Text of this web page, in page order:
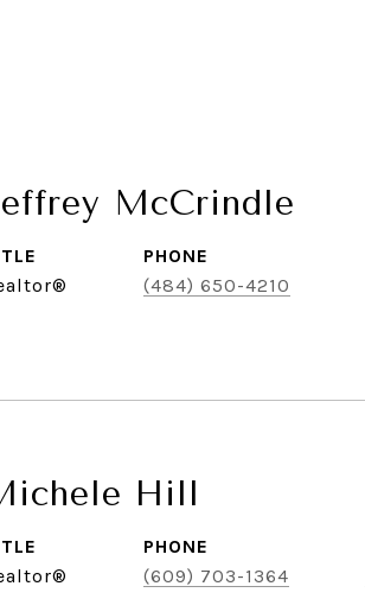
McCrindle
PHONE
(484) 650-4210
Hill
PHONE
(609) 703-1364